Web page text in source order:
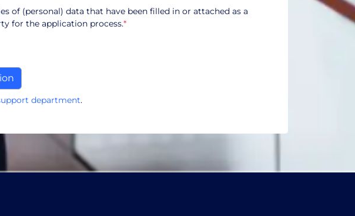
of (personal) data that have been filled in or attached as a
for the application process.*
department.